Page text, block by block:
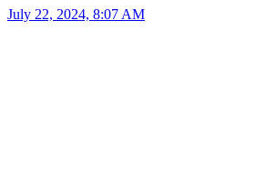
July 22, 2024, 8:07 AM